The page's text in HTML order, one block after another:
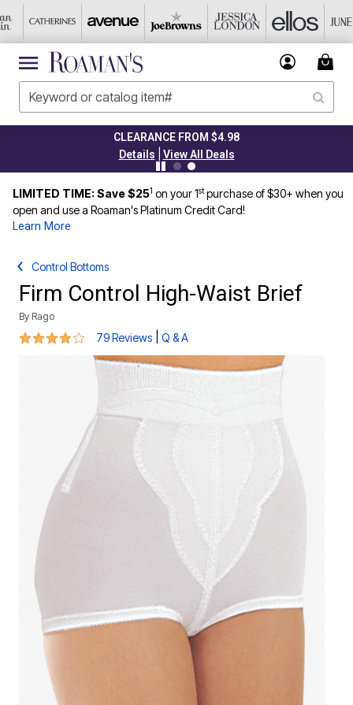
CLEARANCE FROM $4.98
Details
View All Deals
LIMITED TIME: Save $251 on your 1stpurchase of $30+ when you
open and use a Roaman's Platinum Credit Card!
Learn More
Control Bottoms
Firm Control High-Waist Brief
By Rago
3.8 out of 5 Customer Rating
79 Reviews Q & A